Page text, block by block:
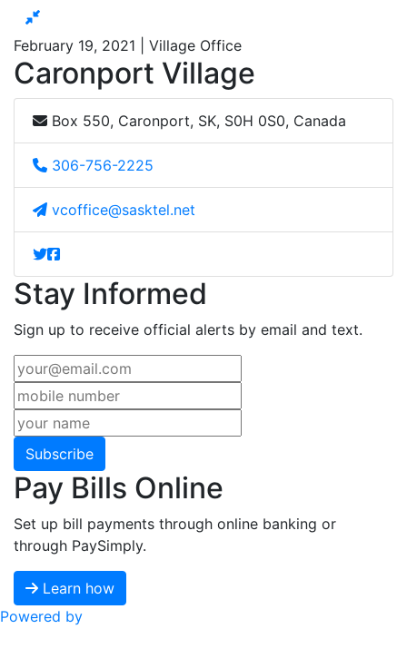
February 19, 2021 | Village Office
Caronport Village
Box 550, Caronport, SK, S0H 0S0, Canada
306-756-2225
vcoffice@sasktel.net
Stay Informed
Sign up to receive official alerts by email and text.
Subscribe
Pay Bills Online
Set up bill payments through online banking or
through PaySimply.
Learn how
Powered by